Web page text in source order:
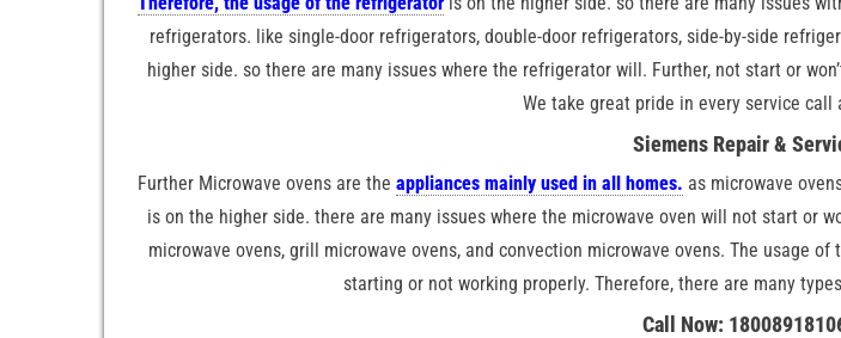
refrigerators. like single-door refrigerators, double-door refrigerators, side-by-side
higher side. so there are many issues where the refrigerator will. Further, not start or
We take great pride in every service call
Siemens Repair &
Further Microwave ovens are the appliances mainly used in all homes. as microwave
is on the higher side. there are many issues where the microwave oven will not start or
microwave ovens, grill microwave ovens, and convection microwave ovens. The usage
starting or not working properly. Therefore, there are many
Call Now: